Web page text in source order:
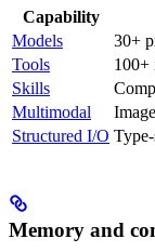
Capability
Models
30+
Tools
100+
Skills
Multimodal
Structured I/O
Memory and